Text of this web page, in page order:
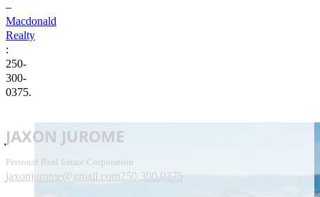
–
Macdonald
Realty
:
250-
300-
0375.
JAXON JUROME
Personal Real Estate Corporation
jaxonjurome@gmail.com250.300.0375